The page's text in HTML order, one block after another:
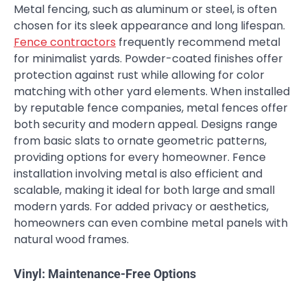
Metal fencing, such as aluminum or steel, is often
chosen for its sleek appearance and long lifespan.
Fence contractors frequently recommend metal
for minimalist yards. Powder-coated finishes offer
protection against rust while allowing for color
matching with other yard elements. When installed
by reputable fence companies, metal fences offer
both security and modern appeal. Designs range
from basic slats to ornate geometric patterns,
providing options for every homeowner. Fence
installation involving metal is also efficient and
scalable, making it ideal for both large and small
modern yards. For added privacy or aesthetics,
homeowners can even combine metal panels with
natural wood frames.
Vinyl: Maintenance-Free Options